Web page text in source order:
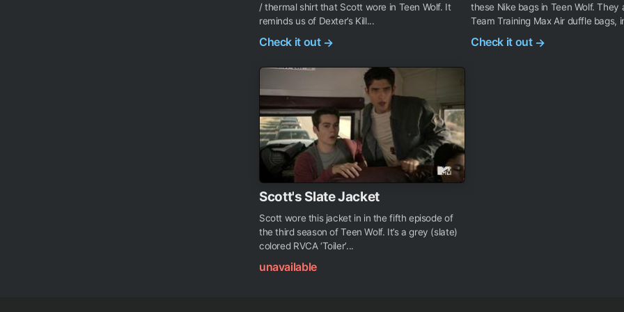
/ thermal shirt that Scott wore in Teen Wolf. It
reminds us of Dexter’s Kill...
Check it out →
these Nike bags in Teen Wolf. They
Team Training Max Air duffle bags,
Check it out →
Scott's Slate Jacket
Scott wore this jacket in in the fifth episode of
the third season of Teen Wolf. It’s a grey (slate)
colored RVCA ‘Toiler’...
unavailable